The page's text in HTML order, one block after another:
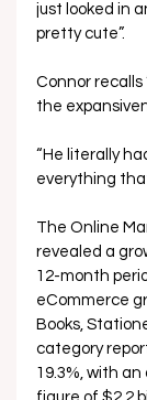
just looked in
pretty cute”.
Connor recalls
the
“He literally
everything
The Online
revealed a
12-month
eCommerce
Books,
category
19.3%, with